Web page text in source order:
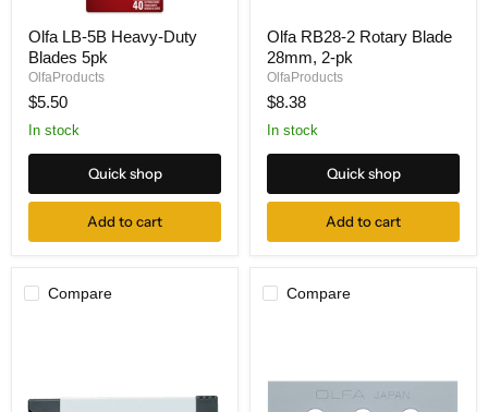
LB-
5B
Heavy-
Duty
Blades
5pk
Olfa LB-5B Heavy-Duty
Blades 5pk
OlfaProducts
$5.50
In stock
Quick shop
Add to cart
RB28-
2
Rotary
Blade
28mm,
2-
Olfa RB28-2 Rotary Blade
28mm, 2-pk
OlfaProducts
$8.38
In stock
Quick shop
Add to cart
Compare Compare